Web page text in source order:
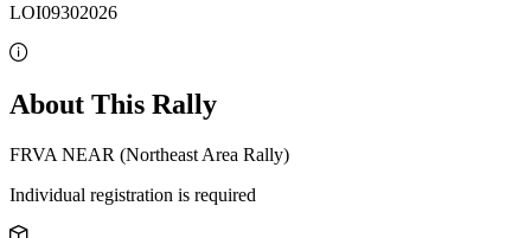
LOI09302026
About This Rally
FRVA NEAR (Northeast Area Rally)
Individual registration is required